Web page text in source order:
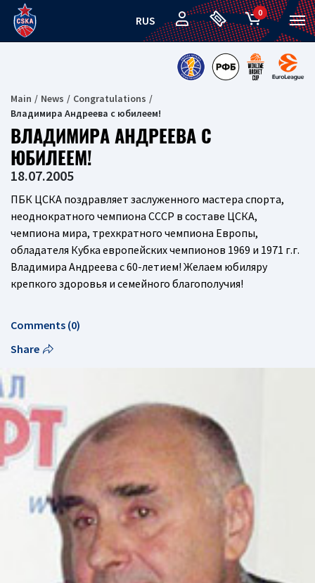
RUS
0
Main News
Congratulations
Владимира Андреева с юбилеем!
ВЛАДИМИРА АНДРЕЕВА С
ЮБИЛЕЕМ!
18.07.2005
ПБК ЦСКА поздравляет заслуженного мастера спорта,
неоднократного чемпиона СССР в составе ЦСКА,
чемпиона мира, трехкратного чемпиона Европы,
обладателя Кубка европейских чемпионов 1969 и 1971 г.г.
Владимира Андреева с 60-летием! Желаем юбиляру
крепкого здоровья и семейного благополучия!
Comments (0)
Share